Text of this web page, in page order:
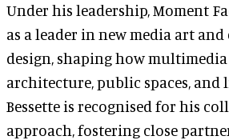
Under his leadership, Moment
as a leader in new media art
design, shaping how
architecture, public spaces, and
Bessette is recognised for his
approach, fostering close